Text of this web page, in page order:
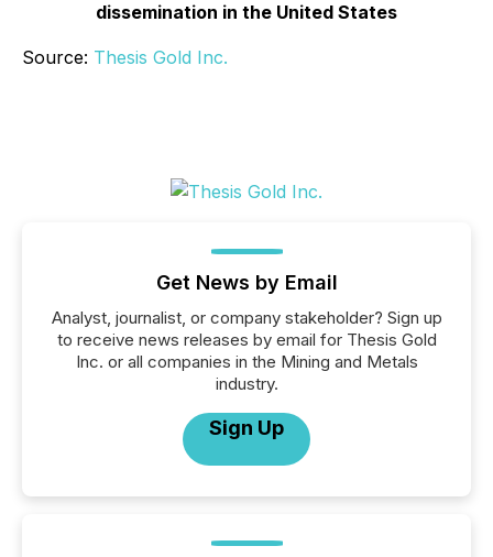
dissemination in the United States
Source: Thesis Gold Inc.
Get News by Email
Analyst, journalist, or company stakeholder? Sign up
to receive news releases by email for Thesis Gold
Inc. or all companies in the Mining and Metals
industry.
Sign Up